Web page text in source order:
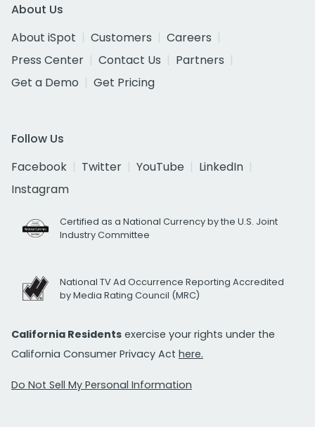
About Us
About iSpot
Customers
Careers
Press Center
Contact Us
Partners
Get a Demo
Get Pricing
Follow Us
Facebook
Twitter YouTube
LinkedIn
Instagram
Certified as a National Currency by the U.S. Joint
Industry Committee
National TV Ad Occurrence Reporting Accredited
by Media Rating Council (MRC)
California Residents exercise your rights under the
California Consumer Privacy Act here.
Do Not Sell My Personal Information